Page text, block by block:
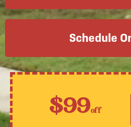
Schedule
$99off